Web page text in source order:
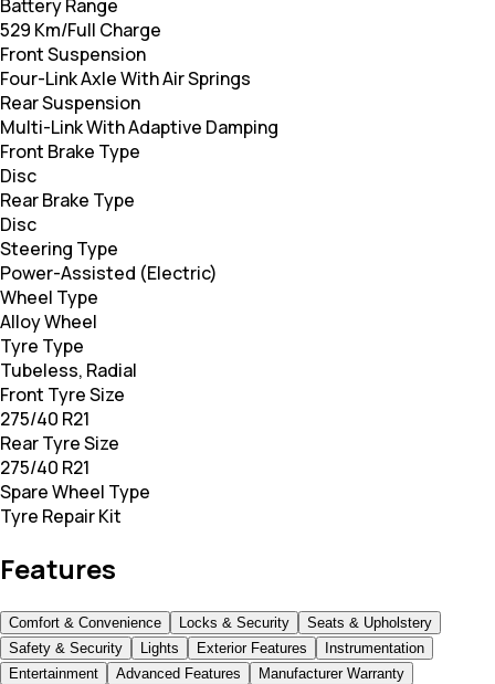
Battery Range
529 Km/Full Charge
Front Suspension
Four-Link Axle With Air Springs
Rear Suspension
Multi-Link With Adaptive Damping
Front Brake Type
Disc
Rear Brake Type
Disc
Steering Type
Power-Assisted (Electric)
Wheel Type
Alloy Wheel
Tyre Type
Tubeless, Radial
Front Tyre Size
275/40 R21
Rear Tyre Size
275/40 R21
Spare Wheel Type
Tyre Repair Kit
Features
Comfort & Convenience Locks & Security
Seats & Upholstery
Safety & Security
Lights Exterior Features
Instrumentation
Entertainment
Advanced Features Manufacturer Warranty